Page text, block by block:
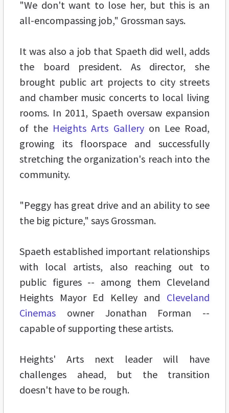
"We don't want to lose her, but this is an
all-encompassing job," Grossman says.
It was also a job that Spaeth did well, adds
the board president. As director, she
brought public art projects to city streets
and chamber music concerts to local living
rooms. In 2011, Spaeth oversaw expansion
of the Heights Arts Galleryon Lee Road,
growing its floorspace and successfully
stretching the organization's reach into the
community.
"Peggy has great drive and an ability to see
the big picture," says Grossman.
Spaeth established important relationships
with local artists, also reaching out to
public figures -- among them Cleveland
Heights Mayor Ed Kelley and Cleveland
Cinemas owner Jonathan Forman --
capable of supporting these artists.
Heights' Arts next leader will have
challenges ahead, but the transition
doesn't have to be rough.